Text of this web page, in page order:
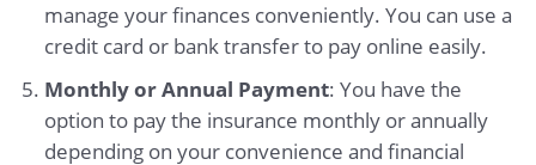
manage your finances conveniently. You can use a
credit card or bank transfer to pay online easily.
Monthly or Annual Payment: You have the
option to pay the insurance monthly or annually
depending on your convenience and financial